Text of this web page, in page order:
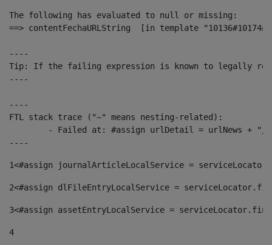
The following has evaluated to null or missing:
==> contentFechaURLString  [in template
----
Tip: If the failing expression is known to legally refer
----
----
FTL stack trace ("~" means nesting-related):
----
1<#assign journalArticleLocalService =
2<#assign dlFileEntryLocalService =
3<#assign assetEntryLocalService =
4